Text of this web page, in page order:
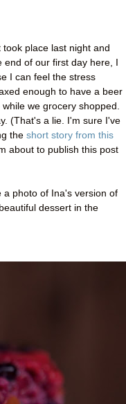
place last night and
of our first day here, I
I can feel the stress
enough to have a beer
we grocery shopped.
(That's a lie. I'm sure I've
the short story from this
about to publish this post
a photo of Ina's version of
dessert in the